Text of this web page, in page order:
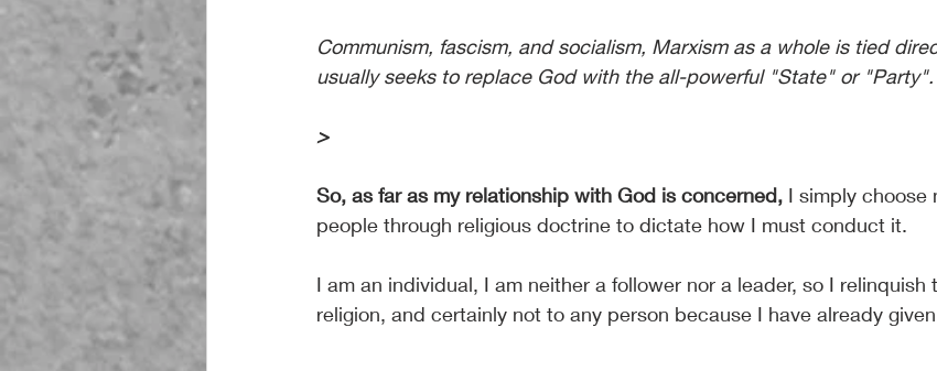
Communism, fascism, and socialism, Marxism as a whole is tied
usually seeks to replace God with the all-powerful "State" or "Party".
>
So, as far as my relationship with God is concerned, I simply choose
people through religious doctrine to dictate how I must conduct it.
I am an individual, I am neither a follower nor a leader, so I
religion, and certainly not to any person because I have already